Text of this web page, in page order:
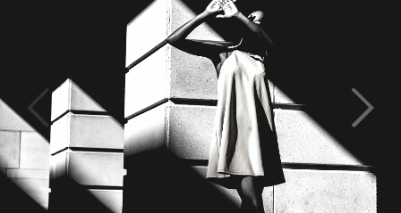
Volume II Issue 24
Vashti Harrison